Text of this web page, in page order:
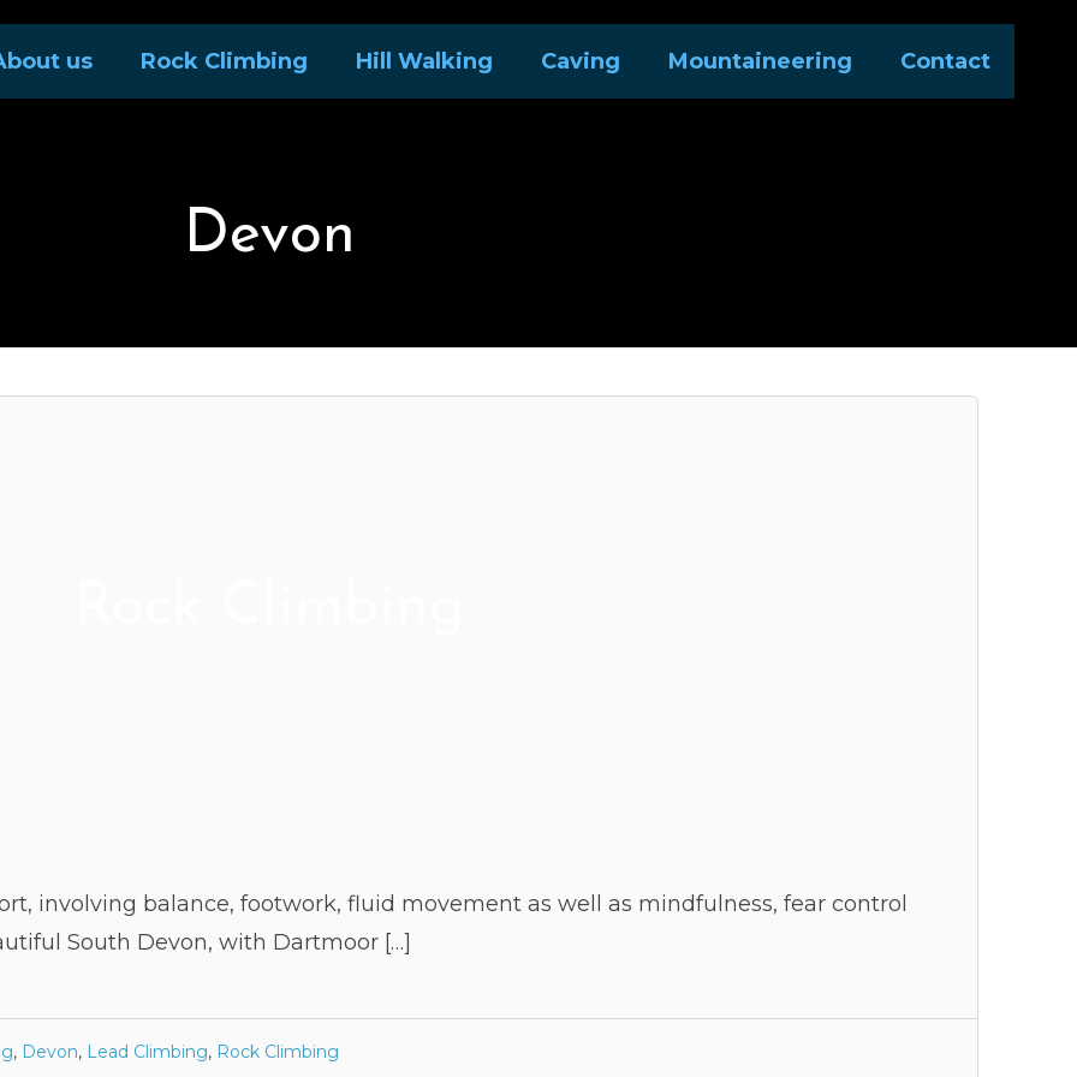
us Rock Climbing Hill Walking Caving Mountaineering Contact
Devon
involving balance, footwork, fluid movement as well as mindfulness, fear control
South Devon, with Dartmoor […]
, Devon, Lead Climbing, Rock Climbing